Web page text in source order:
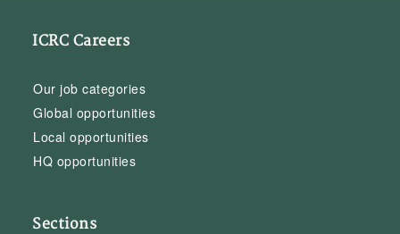
ICRC Careers
Our job categories
Global opportunities
Local opportunities
HQ opportunities
Sections